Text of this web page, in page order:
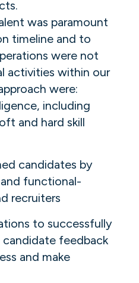
was paramount
timeline and to
were not
activities within our
were:
including
and hard skill
candidates by
functional-
recruiters
to successfully
feedback
and make